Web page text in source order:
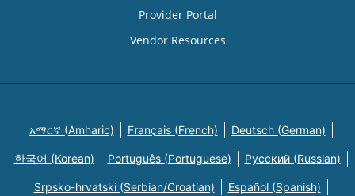
Provider Portal
Vendor Resources
አማርኛ (Amharic) Français (French) Deutsch (German)
한국어 (Korean) Português (Portuguese) Русский (Russian)
Srpsko-hrvatski (Serbian/Croatian) Español (Spanish)